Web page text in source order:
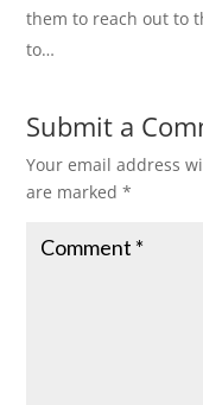
them to reach out to
to…
Submit a
Your email address
are marked*